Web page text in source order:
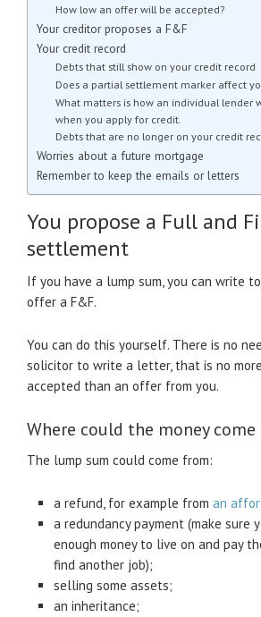
How low an offer will be accepted?
Your creditor proposes a F&F
Your credit record
Debts that still show on your credit record
Does a partial settlement marker affect
What matters is how an individual lender
when you apply for credit.
Debts that are no longer on your credit
Worries about a future mortgage
Remember to keep the emails or letters
You propose a Full and
settlement
If you have a lump sum, you can write
offer a F&F.
You can do this yourself. There is no
solicitor to write a letter, that is no
accepted than an offer from you.
Where could the money
The lump sum could come from:
a refund, for example from an
a redundancy payment (make sure
enough money to live on and pay
find another job);
selling some assets;
an inheritance;